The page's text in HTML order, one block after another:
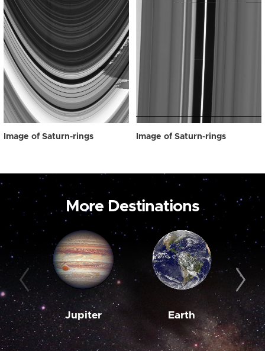
Image of Saturn-rings Image of Saturn-rings
More Destinations
Jupiter Earth